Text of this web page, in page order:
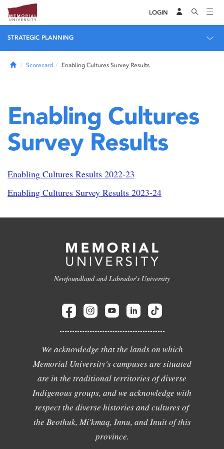
LOGIN
STRATEGIC PLANNING
HomeScorecard Enabling Cultures Survey Results
Enabling Cultures
Survey Results
Enabling Cultures Results 2022-23
Enabling Cultures Survey Results 2023-24
Newfoundland and Labrador's University
We acknowledge that the lands on which
Memorial University's campuses are situated
are in the traditional territories of diverse
Indigenous groups, and we acknowledge with
respect the diverse histories and cultures of
the Beothuk, Mi'kmaq, Innu, and Inuit of this
province.